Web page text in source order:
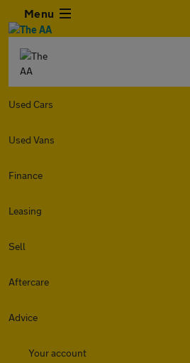
Menu
Used Cars
Used Vans
Finance
Leasing
Sell
Aftercare
Advice
Your account